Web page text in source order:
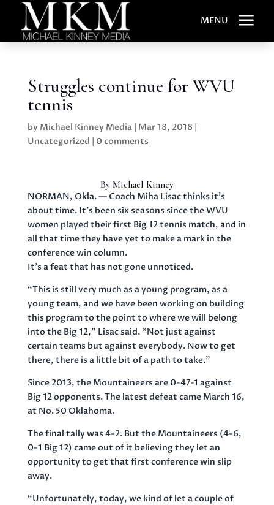
MENU a
Struggles continue for WVU
tennis
by Michael Kinney Media| Mar 18, 2018 |
Uncategorized | 0 comments
By Michael Kinney
NORMAN, Okla. — Coach Miha Lisac thinks it’s
about time. It’s been six seasons since the WVU
women played their first Big 12 tennis match, and in
all that time they have yet to make a mark in the
conference win column.
It’s a feat that has not gone unnoticed.
“This is still very much as a young program, as a
young team, and we have been working on building
this program to the point to where we will belong
into the Big 12,” Lisac said. “Not just against
certain teams but against everybody. Now to get
there, there is a little bit of a path to take.”
Since 2013, the Mountaineers are 0-47-1 against
Big 12 opponents. The latest defeat came March 16,
at No. 50 Oklahoma.
The final tally was 4-2. But the Mountaineers (4-6,
0-1 Big 12) came out of it believing they let an
opportunity to get that first conference win slip
away.
“Unfortunately, today, we kind of let a couple of